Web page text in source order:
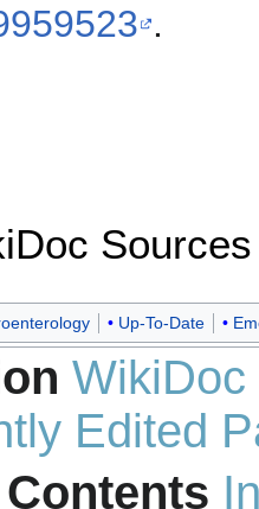
.
Sources
Up-To-Date
WikiDoc
Edited